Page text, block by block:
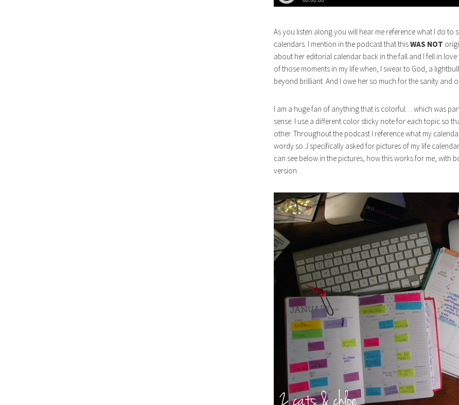
As you listen along you will hear me reference what I do
calendars. I mention in the podcast that thisWAS NOT
about her editorial calendar back in the fall and I fell in
of those moments in my life when, I swear to God, a
beyond brilliant. And I owe her so much for the sanity and
I am a huge fan of anything that is colorful… which was
sense. I use a different color sticky note for each topic so
other. Throughout the podcast I reference what my
wordy so J specifically asked for pictures of my life
can see below in the pictures, how this works for me, with
version.